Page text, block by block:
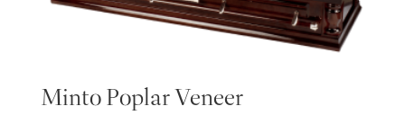
Minto Poplar Veneer